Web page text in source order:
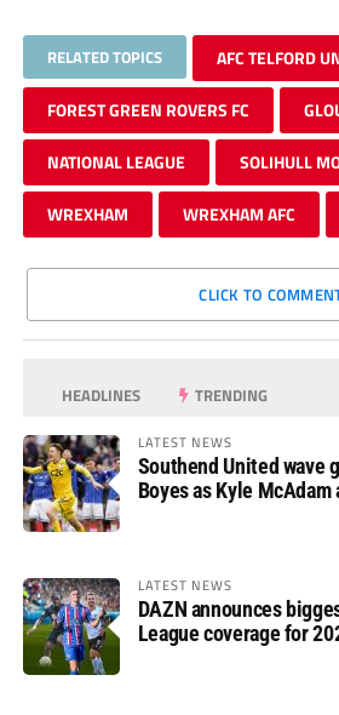
RELATED TOPICS AFC TELFORD
FOREST GREEN ROVERS FC
NATIONAL LEAGUE SOLIHULL
WREXHAM WREXHAM AFC
CLICK TO
HEADLINES TRENDING
LATEST NEWS
Southend United wave
Boyes as Kyle McAdam
LATEST NEWS
DAZN announces
League coverage for